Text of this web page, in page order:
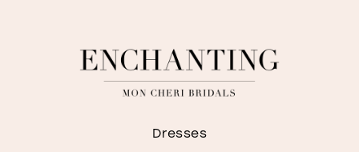
Dresses